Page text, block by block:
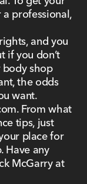
professional,
and you
if you don’t
body shop
the odds
want.
From what
tips, just
place for
Have any
McGarry at